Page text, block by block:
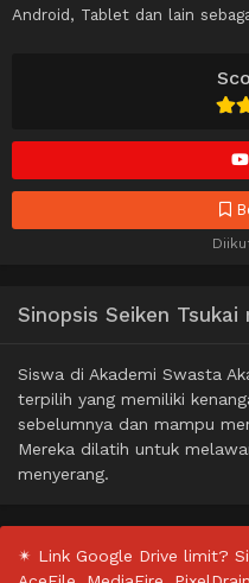
Android, Tablet dan lain
Sinopsis Seiken
Siswa di Akademi Swasta
terpilih yang memiliki
sebelumnya dan mampu
Mereka dilatih untuk
menyerang.
✴ Link Google Drive limit?